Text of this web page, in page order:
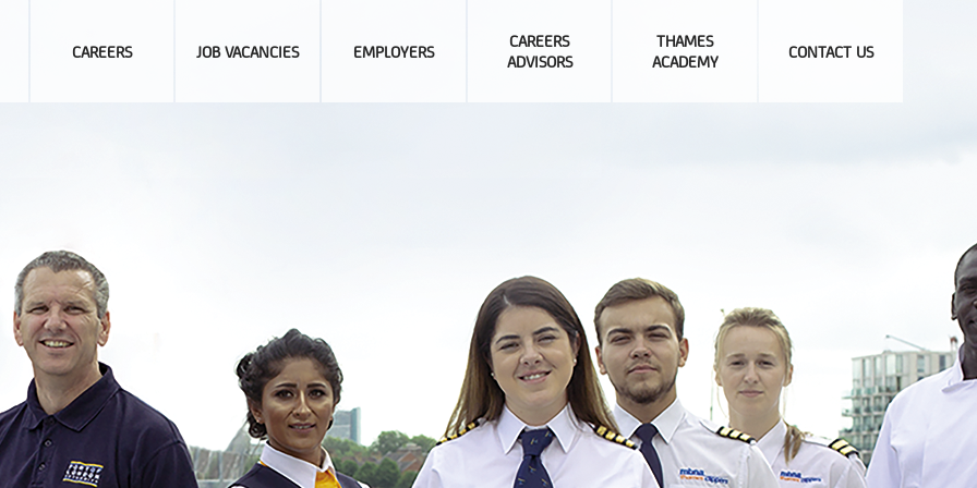
CAREERS JOB VACANCIES EMPLOYERS
CAREERS
ADVISORS
THAMES
ACADEMY
CONTACT US